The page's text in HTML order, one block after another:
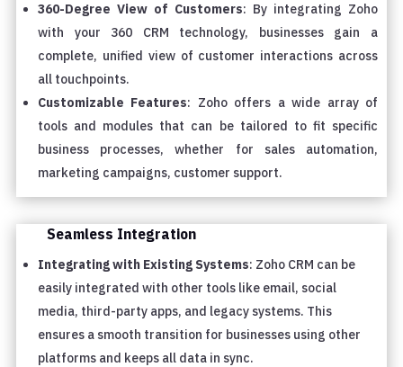
360-Degree View of Customers: By integrating Zoho
with your 360 CRM technology, businesses gain a
complete, unified view of customer interactions across
all touchpoints.
Customizable Features: Zoho offers a wide array of
tools and modules that can be tailored to fit specific
business processes, whether for sales automation,
marketing campaigns, customer support.
Seamless Integration
Integrating with Existing Systems: Zoho CRM can be
easily integrated with other tools like email, social
media, third-party apps, and legacy systems. This
ensures a smooth transition for businesses using other
platforms and keeps all data in sync.